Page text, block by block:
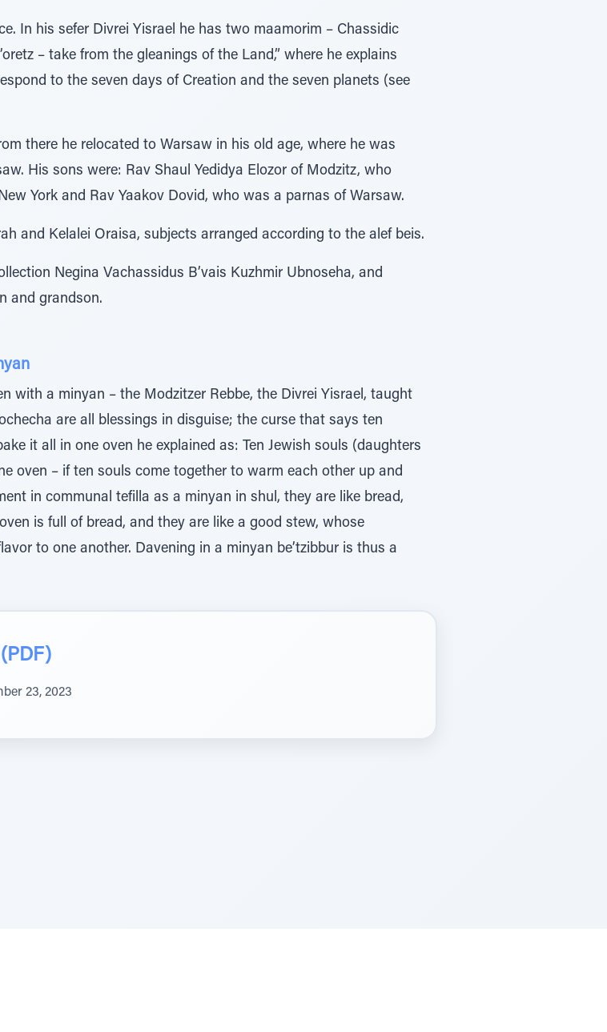
In his sefer Divrei Yisrael he has two maamorim – Chassidic
– take from the gleanings of the Land,” where he explains
to the seven days of Creation and the seven planets (see
there he relocated to Warsaw in his old age, where he was
His sons were: Rav Shaul Yedidya Elozor of Modzitz, who
York and Rav Yaakov Dovid, who was a parnas of Warsaw.
and Kelalei Oraisa, subjects arranged according to the alef beis.
Negina Vachassidus B’vais Kuzhmir Ubnoseha, and
and grandson.
with a minyan – the Modzitzer Rebbe, the Divrei Yisrael, taught
are all blessings in disguise; the curse that says ten
it all in one oven he explained as: Ten Jewish souls (daughters
oven – if ten souls come together to warm each other up and
in communal tefilla as a minyan in shul, they are like bread,
is full of bread, and they are like a good stew, whose
to one another. Davening in a minyan be’tzibbur is thus a
23, 2023